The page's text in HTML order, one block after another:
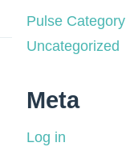
Pulse Category
Uncategorized
Meta
Log in